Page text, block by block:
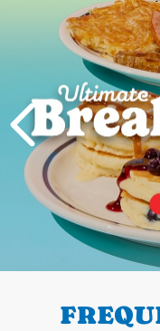
PREVIOUS